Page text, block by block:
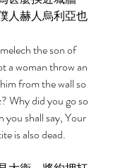
人赫人烏利亞也
the son of
a woman throw an
from the wall so
Why did you go so
you shall say, Your
is also dead.